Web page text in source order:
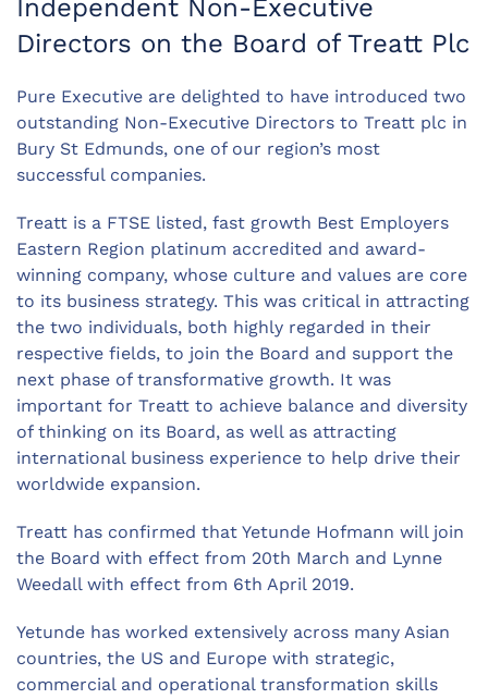
Independent Non-Executive
Directors on the Board of Treatt Plc
Pure Executive are delighted to have introduced two
outstanding Non-Executive Directors to Treatt plc in
Bury St Edmunds, one of our region’s most
successful companies.
Treatt is a FTSE listed, fast growth Best Employers
Eastern Region platinum accredited and award-
winning company, whose culture and values are core
to its business strategy. This was critical in attracting
the two individuals, both highly regarded in their
respective fields, to join the Board and support the
next phase of transformative growth. It was
important for Treatt to achieve balance and diversity
of thinking on its Board, as well as attracting
international business experience to help drive their
worldwide expansion.
Treatt has confirmed that Yetunde Hofmann will join
the Board with effect from 20th March and Lynne
Weedall with effect from 6th April 2019.
Yetunde has worked extensively across many Asian
countries, the US and Europe with strategic,
commercial and operational transformation skills